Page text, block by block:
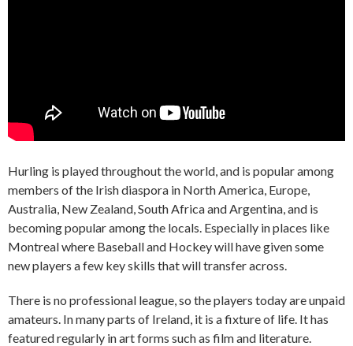
Hurling is played throughout the world, and is popular among
members of the Irish diaspora in North America, Europe,
Australia, New Zealand, South Africa and Argentina, and is
becoming popular among the locals. Especially in places like
Montreal where Baseball and Hockey will have given some
new players a few key skills that will transfer across.
There is no professional league, so the players today are unpaid
amateurs. In many parts of Ireland, it is a fixture of life. It has
featured regularly in art forms such as film and literature.